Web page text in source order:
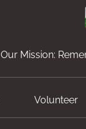
Our Mission:
Volunteer